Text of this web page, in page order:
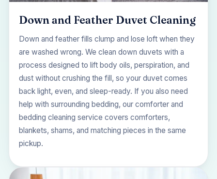
Down and Feather Duvet Cleaning
Down and feather fills clump and lose loft when they
are washed wrong. We clean down duvets with a
process designed to lift body oils, perspiration, and
dust without crushing the fill, so your duvet comes
back light, even, and sleep-ready. If you also need
help with surrounding bedding, our comforter and
bedding cleaning service covers comforters,
blankets, shams, and matching pieces in the same
pickup.